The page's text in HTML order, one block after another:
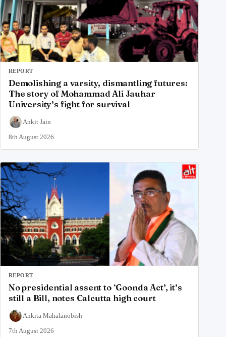
REPORT
Demolishing a varsity, dismantling futures:
The story of Mohammad Ali Jauhar
University’s fight for survival
Ankit Jain
8th August 2026
REPORT
No presidential assent to ‘Goonda Act’, it’s
still a Bill, notes Calcutta high court
Ankita Mahalanobish
7th August 2026